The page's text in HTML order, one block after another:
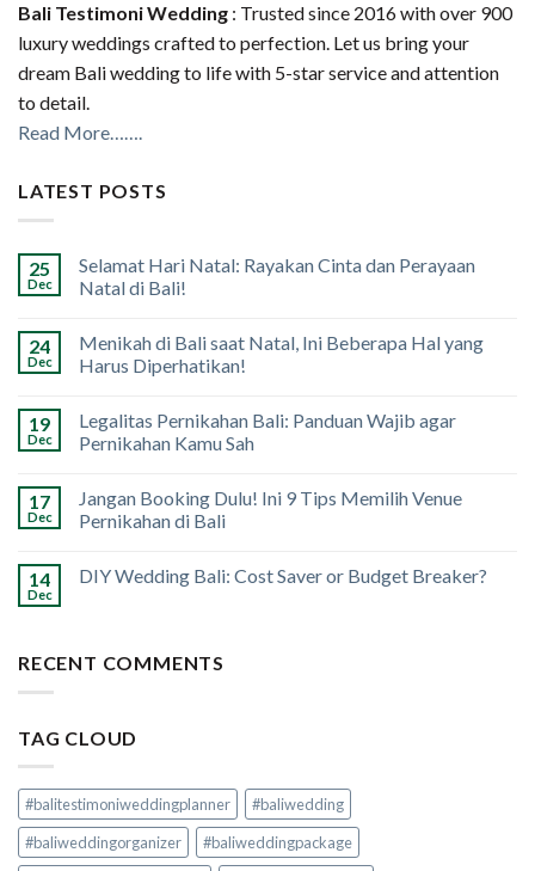
Bali Testimoni Wedding : Trusted since 2016 with over 900
luxury weddings crafted to perfection. Let us bring your
dream Bali wedding to life with 5-star service and attention
to detail.
Read More…….
LATEST POSTS
25
Dec
Selamat Hari Natal: Rayakan Cinta dan Perayaan
Natal di Bali!
24
Dec
Menikah di Bali saat Natal, Ini Beberapa Hal yang
Harus Diperhatikan!
19
Dec
Legalitas Pernikahan Bali: Panduan Wajib agar
Pernikahan Kamu Sah
17
Dec
Jangan Booking Dulu! Ini 9 Tips Memilih Venue
Pernikahan di Bali
14
Dec
DIY Wedding Bali: Cost Saver or Budget Breaker?
RECENT COMMENTS
TAG CLOUD
#balitestimoniweddingplanner
#baliwedding
#baliweddingorganizer
#baliweddingpackage